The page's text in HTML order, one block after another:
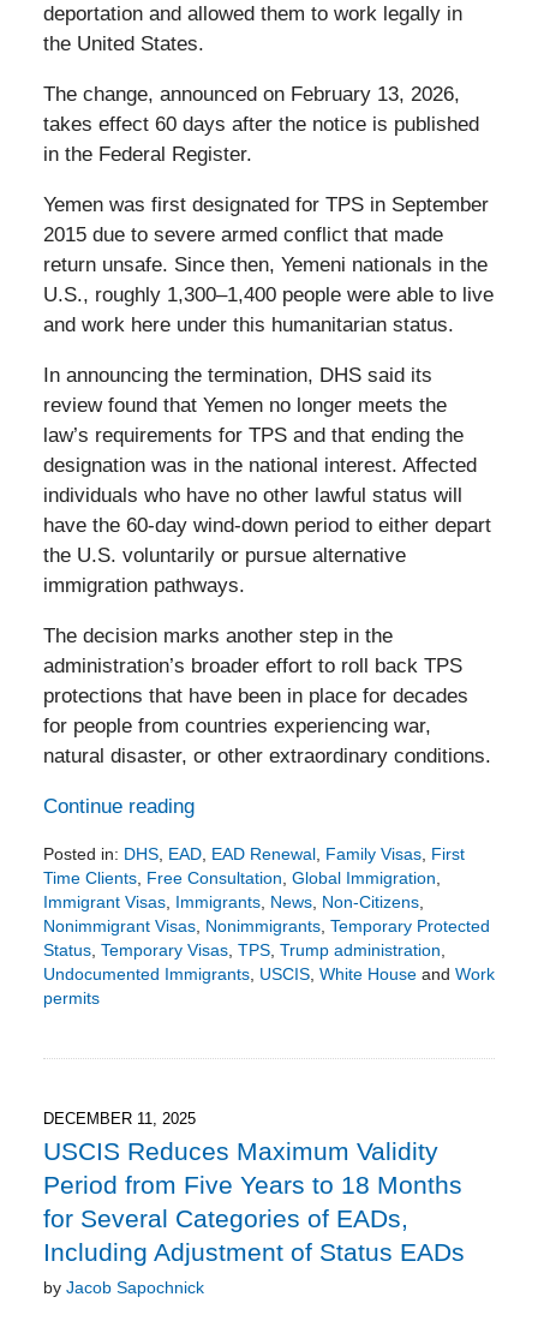
deportation and allowed them to work legally in
the United States.
The change, announced on February 13, 2026,
takes effect 60 days after the notice is published
in the Federal Register.
Yemen was first designated for TPS in September
2015 due to severe armed conflict that made
return unsafe. Since then, Yemeni nationals in the
U.S., roughly 1,300–1,400 people were able to live
and work here under this humanitarian status.
In announcing the termination, DHS said its
review found that Yemen no longer meets the
law’s requirements for TPS and that ending the
designation was in the national interest. Affected
individuals who have no other lawful status will
have the 60-day wind-down period to either depart
the U.S. voluntarily or pursue alternative
immigration pathways.
The decision marks another step in the
administration’s broader effort to roll back TPS
protections that have been in place for decades
for people from countries experiencing war,
natural disaster, or other extraordinary conditions.
Continue reading
Posted in: DHS, EAD, EAD Renewal, Family Visas, First
Time Clients, Free Consultation Global Immigration
Immigrant Visas, Immigrants, News, Non-Citizens,
Nonimmigrant Visas, Nonimmigrants, Temporary Protected
Status, Temporary Visas, TPS, Trump administration
Undocumented Immigrants, USCIS, White Houseand Work
permits
7:36
pm
DECEMBER 11, 2025
USCIS Reduces Maximum Validity
Period from Five Years to 18 Months
for Several Categories of EADs,
Including Adjustment of Status EADs
by Jacob Sapochnick